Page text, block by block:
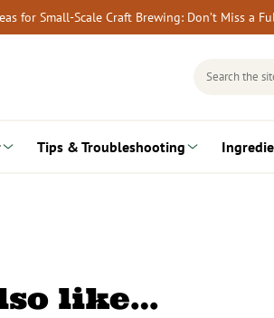
for Small-Scale Craft Brewing: Don’t Miss a
Search
Tips & Troubleshooting
like…